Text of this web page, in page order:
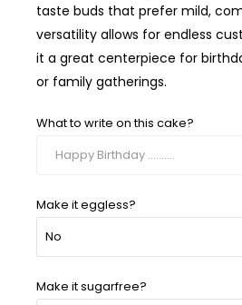
taste buds that prefer mild,
versatility allows for endless
it a great centerpiece for
or family gatherings.
What to write on this cake?
Make it eggless?
Make it sugarfree?